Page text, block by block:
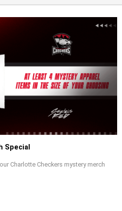
Special
Charlotte Checkers mystery merch